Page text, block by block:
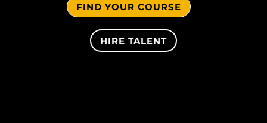
FIND YOUR COURSE
HIRE TALENT